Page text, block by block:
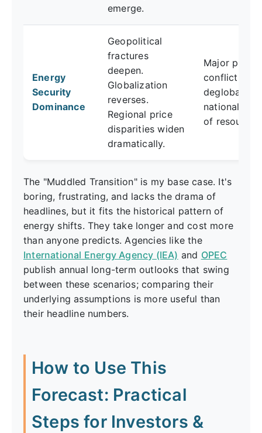
emerge.
Energy
Security
Dominance
Geopolitical
fractures
deepen.
Globalization
reverses.
Regional price
disparities widen
dramatically.
Major
conflict,
of
The "Muddled Transition" is my base case. It's
boring, frustrating, and lacks the drama of
headlines, but it fits the historical pattern of
energy shifts. They take longer and cost more
than anyone predicts. Agencies like the
International Energy Agency (IEA) and OPEC
publish annual long-term outlooks that swing
between these scenarios; comparing their
underlying assumptions is more useful than
their headline numbers.
How to Use This
Forecast: Practical
Steps for Investors &